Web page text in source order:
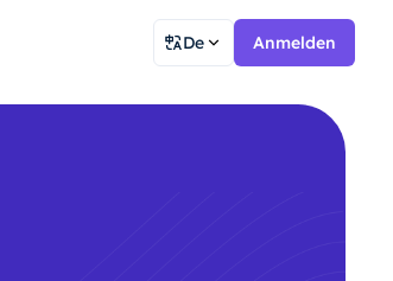
De Anmelden